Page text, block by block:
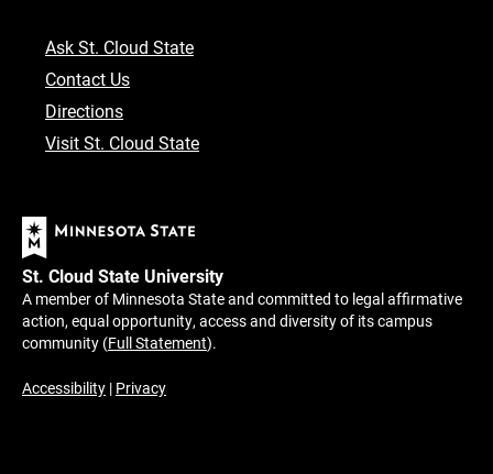
Ask St. Cloud State
Contact Us
Directions
Visit St. Cloud State
St. Cloud State University
A member of Minnesota State and committed to legal affirmative
action, equal opportunity, access and diversity of its campus
community (Full Statement).
Accessibility | Privacy